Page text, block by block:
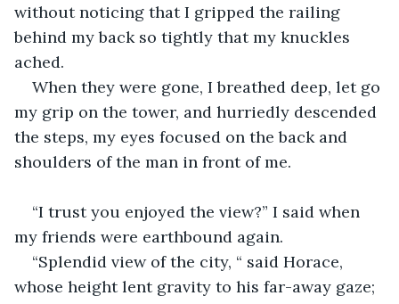
without noticing that I gripped the railing
behind my back so tightly that my knuckles
ached.
When they were gone, I breathed deep, let go
my grip on the tower, and hurriedly descended
the steps, my eyes focused on the back and
shoulders of the man in front of me.
“I trust you enjoyed the view?” I said when
my friends were earthbound again.
“Splendid view of the city, “ said Horace,
whose height lent gravity to his far-away gaze;